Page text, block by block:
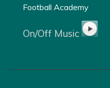
Football Academy
On/Off Music